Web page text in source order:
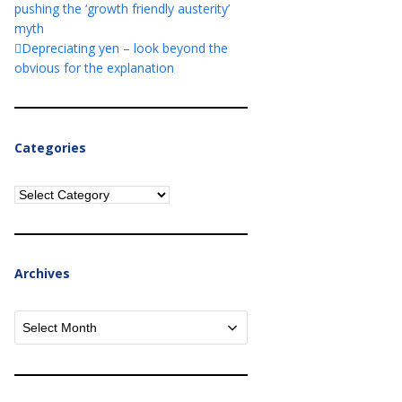
pushing the ‘growth friendly austerity’
myth
Depreciating yen – look beyond the
obvious for the explanation
Categories
Categories
Archives
Archives